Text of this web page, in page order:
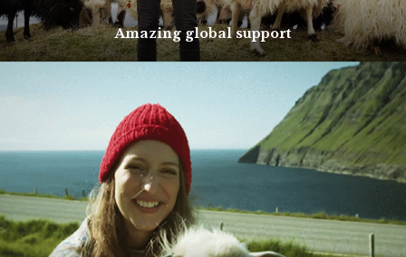
Amazing global support